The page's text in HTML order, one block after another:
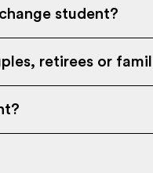
student?
retirees or